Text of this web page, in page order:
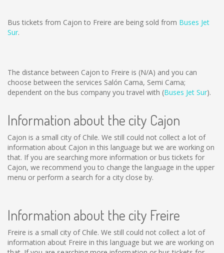
Bus tickets from Cajon to Freire are being sold from Buses Jet
Sur.
The distance between Cajon to Freire is (N/A) and you can
choose between the services Salón Cama, Semi Cama;
dependent on the bus company you travel with (Buses Jet Sur).
Information about the city Cajon
Cajon is a small city of Chile. We still could not collect a lot of
information about Cajon in this language but we are working on
that. If you are searching more information or bus tickets for
Cajon, we recommend you to change the language in the upper
menu or perform a search for a city close by.
Information about the city Freire
Freire is a small city of Chile. We still could not collect a lot of
information about Freire in this language but we are working on